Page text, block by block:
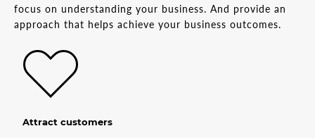
focus on understanding your business. And provide an
approach that helps achieve your business outcomes.
Attract customers